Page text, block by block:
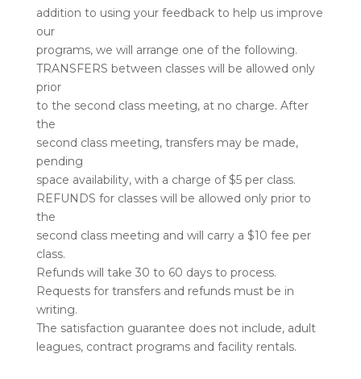
addition to using your feedback to help us improve
our
programs, we will arrange one of the following.
TRANSFERS between classes will be allowed only
prior
to the second class meeting, at no charge. After
the
second class meeting, transfers may be made,
pending
space availability, with a charge of $5 per class.
REFUNDS for classes will be allowed only prior to
the
second class meeting and will carry a $10 fee per
class.
Refunds will take 30 to 60 days to process.
Requests for transfers and refunds must be in
writing.
The satisfaction guarantee does not include, adult
leagues, contract programs and facility rentals.